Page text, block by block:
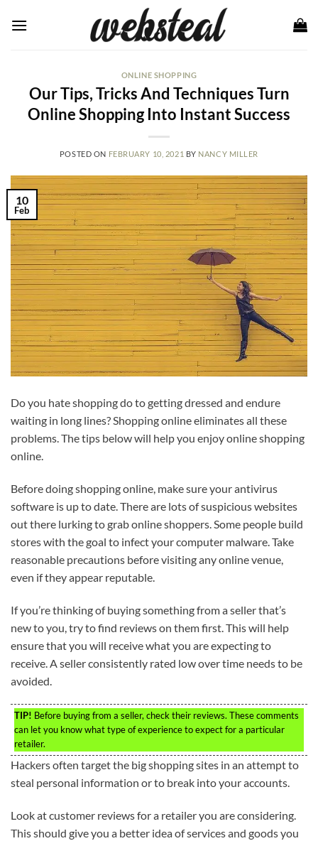
ONLINE SHOPPING
Our Tips, Tricks And Techniques Turn
Online Shopping Into Instant Success
POSTED ON FEBRUARY 10, 2021 BY NANCY MILLER
10
Feb
Do you hate shopping do to getting dressed and endure
waiting in long lines? Shopping online eliminates all these
problems. The tips below will help you enjoy online shopping
online.
Before doing shopping online, make sure your antivirus
software is up to date. There are lots of suspicious websites
out there lurking to grab online shoppers. Some people build
stores with the goal to infect your computer malware. Take
reasonable precautions before visiting any online venue,
even if they appear reputable.
If you’re thinking of buying something from a seller that’s
new to you, try to find reviews on them first. This will help
ensure that you will receive what you are expecting to
receive. A seller consistently rated low over time needs to be
avoided.
TIP! Before buying from a seller, check their reviews. These comments
can let you know what type of experience to expect for a particular
retailer.
Hackers often target the big shopping sites in an attempt to
steal personal information or to break into your accounts.
Look at customer reviews for a retailer you are considering.
This should give you a better idea of services and goods you